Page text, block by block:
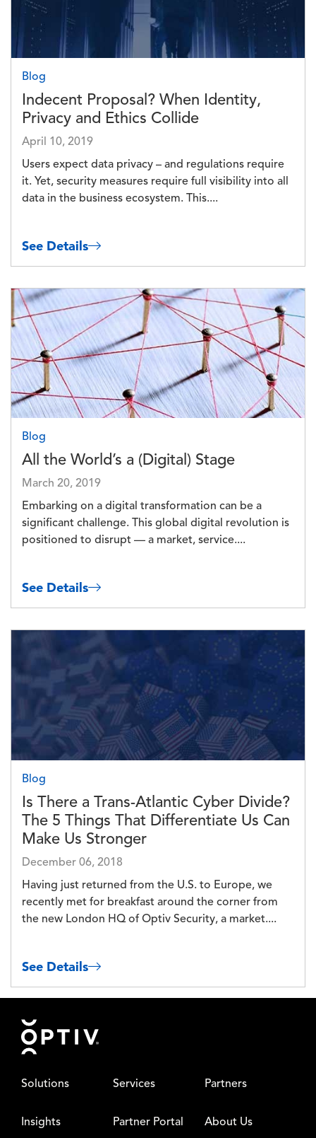
Blog
Indecent Proposal? When Identity,
Privacy and Ethics Collide
April 10, 2019
Users expect data privacy – and regulations require
it. Yet, security measures require full visibility into all
data in the business ecosystem. This....
See Details
Image
Blog
All the World’s a (Digital) Stage
March 20, 2019
Embarking on a digital transformation can be a
significant challenge. This global digital revolution is
positioned to disrupt — a market, service....
See Details
Blog
Is There a Trans-Atlantic Cyber Divide?
The 5 Things That Differentiate Us Can
Make Us Stronger
December 06, 2018
Having just returned from the U.S. to Europe, we
recently met for breakfast around the corner from
the new London HQ of Optiv Security, a market....
See Details
Footer
Solutions Services Partners
Insights Partner Portal About Us